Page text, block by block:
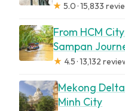
★ 5.0 · 15,833
From HCM
Sampan
★ 4.5 · 13,132
Mekong
Minh City